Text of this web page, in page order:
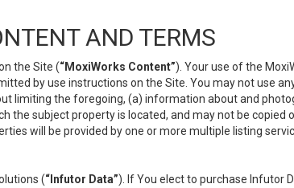
AND TERMS
the Site (“MoxiWorks Content”). Your use of the
by use instructions on the Site. You may not use
limiting the foregoing, (a) information about and
the subject property is located, and may not be copied
will be provided by one or more multiple listing
(“Infutor Data”). If You elect to purchase Infutor